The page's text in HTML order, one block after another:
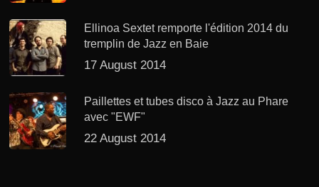
Ellinoa Sextet remporte l'édition 2014 du
tremplin de Jazz en Baie
17 August 2014
Paillettes et tubes disco à Jazz au Phare
avec "EWF"
22 August 2014